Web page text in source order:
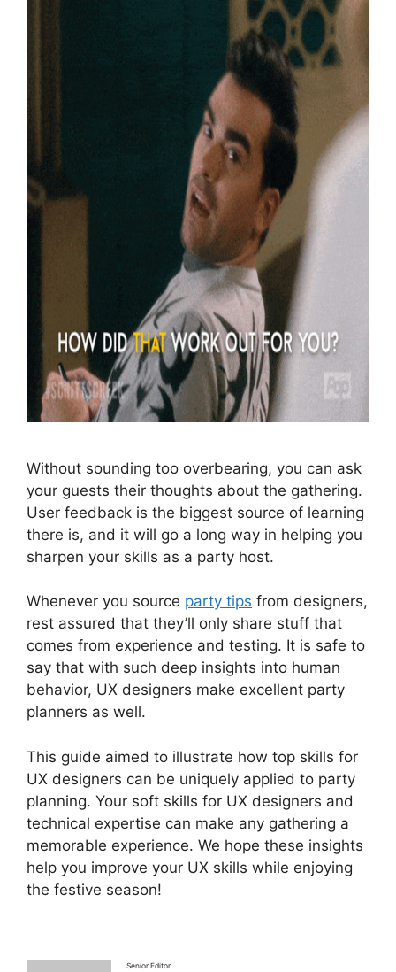
Without sounding too overbearing, you can ask
your guests their thoughts about the gathering.
User feedback is the biggest source of learning
there is, and it will go a long way in helping you
sharpen your skills as a party host.
Whenever you source party tips from designers,
rest assured that they’ll only share stuff that
comes from experience and testing. It is safe to
say that with such deep insights into human
behavior, UX designers make excellent party
planners as well.
This guide aimed to illustrate how top skills for
UX designers can be uniquely applied to party
planning. Your soft skills for UX designers and
technical expertise can make any gathering a
memorable experience. We hope these insights
help you improve your UX skills while enjoying
the festive season!
Senior Editor